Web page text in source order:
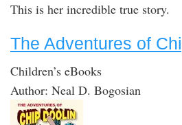
This is her incredible true story.
The Adventures of
Children’s eBooks
Author: Neal D. Bogosian